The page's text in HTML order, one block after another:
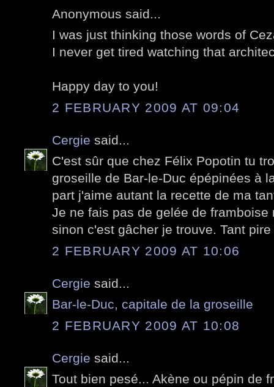
Anonymous said...
I was just thinking those words of
I never get tired watching that
Happy day to you!
2 FEBRUARY 2009 AT 09:04
Cergie said...
C'est sûr que chez Félix Popotin tu
groseille de Bar-le-Duc épépinées à
part j'aime autant la recette de ma
Je ne fais pas de gelée de framboise
sinon c'est gâcher je trouve. Tant
2 FEBRUARY 2009 AT 10:06
Cergie said...
Bar-le-Duc, capitale de la groseille
2 FEBRUARY 2009 AT 10:08
Cergie said...
Tout bien pesé... Akène ou pépin de